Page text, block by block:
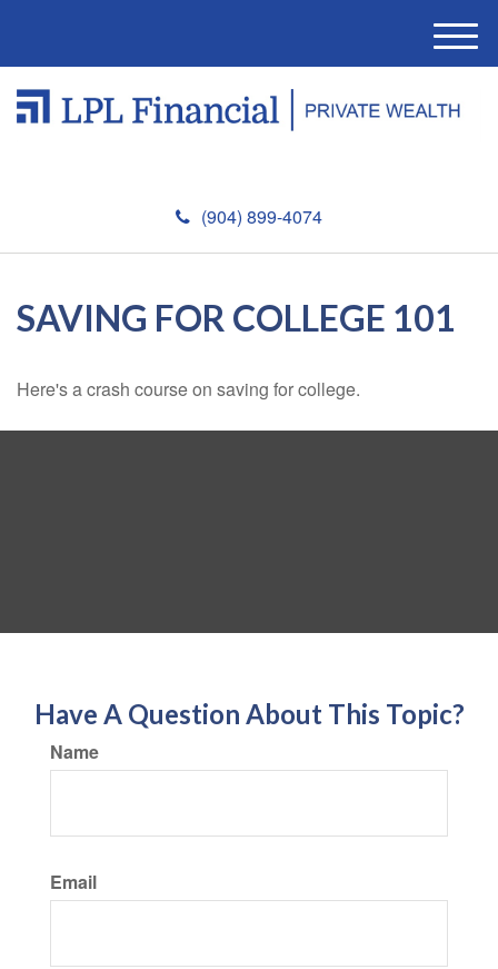
(904) 899-4074
M
e
u
SAVING FOR COLLEGE 101
Here's a crash course on saving for college.
Have A Question About This Topic?
Name
Email